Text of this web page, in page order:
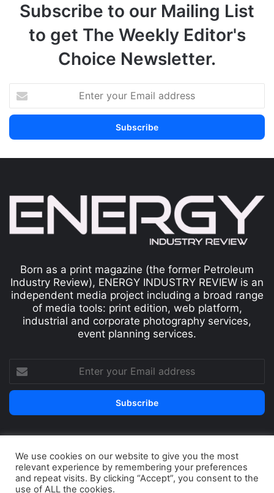
Subscribe to our Mailing List
to get The Weekly Editor's
Choice Newsletter.
Born as a print magazine (the former Petroleum
Industry Review), ENERGY INDUSTRY REVIEW is an
independent media project including a broad range
of media tools: print edition, web platform,
industrial and corporate photography services,
event planning services.
© Copyright 2026, All Rights Reserved
Print edition Subscribe
Newsletter
We use cookies on our website to give you the most
relevant experience by remembering your preferences
and repeat visits. By clicking “Accept”, you consent to the
use of ALL the cookies.